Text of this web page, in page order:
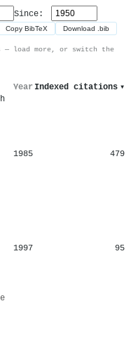
Since:
Copy BibTeX Download .bib
— load more, or switch the
Year Indexed citations ▾
1985 479
1997 95